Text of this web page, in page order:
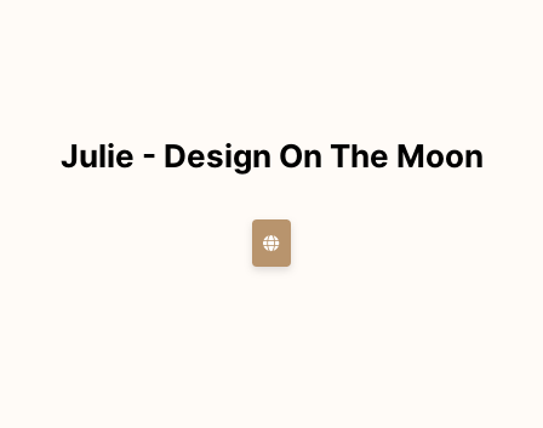
Julie - Design On The Moon